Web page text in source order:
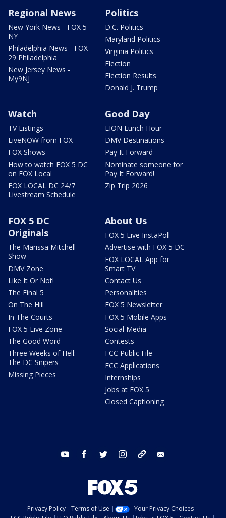
Regional News
New York News - FOX 5
NY
Philadelphia News - FOX
29 Philadelphia
New Jersey News -
My9NJ
Politics
D.C. Politics
Maryland Politics
Virginia Politics
Election
Election Results
Donald J. Trump
Watch
TV Listings
LiveNOW from FOX
FOX Shows
How to watch FOX 5 DC
on FOX Local
FOX LOCAL DC 24/7
Livestream Schedule
Good Day
LION Lunch Hour
DMV Destinations
Pay It Forward
Nominate someone for
Pay It Forward!
Zip Trip 2026
FOX 5 DC
Originals
The Marissa Mitchell
Show
DMV Zone
Like It Or Not!
The Final 5
On The Hill
In The Courts
FOX 5 Live Zone
The Good Word
Three Weeks of Hell:
The DC Snipers
Missing Pieces
About Us
FOX 5 Live InstaPoll
Advertise with FOX 5 DC
FOX LOCAL App for
Smart TV
Contact Us
Personalities
FOX 5 Newsletter
FOX 5 Mobile Apps
Social Media
Contests
FCC Public File
FCC Applications
Internships
Jobs at FOX 5
Closed Captioning
youtube facebook twitter instagram tiktok
Privacy Policy Terms of Use
Your Privacy Choices